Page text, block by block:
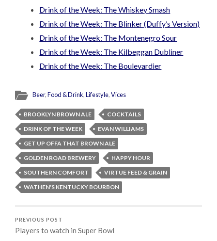
Drink of the Week: The Whiskey Smash
Drink of the Week: The Blinker (Duffy’s Version)
Drink of the Week: The Montenegro Sour
Drink of the Week: The Kilbeggan Dubliner
Drink of the Week: The Boulevardier
Beer,Food & Drink,Lifestyle,Vices
BROOKLYN BROWN ALE
COCKTAILS
DRINK OF THE WEEK
EVAN WILLIAMS
GET UP OFFA THAT BROWN ALE
GOLDEN ROAD BREWERY
HAPPY HOUR
SOUTHERN COMFORT
VIRTUE FEED & GRAIN
WATHEN'S KENTUCKY BOURBON
PREVIOUS POST
Players to watch in Super Bowl